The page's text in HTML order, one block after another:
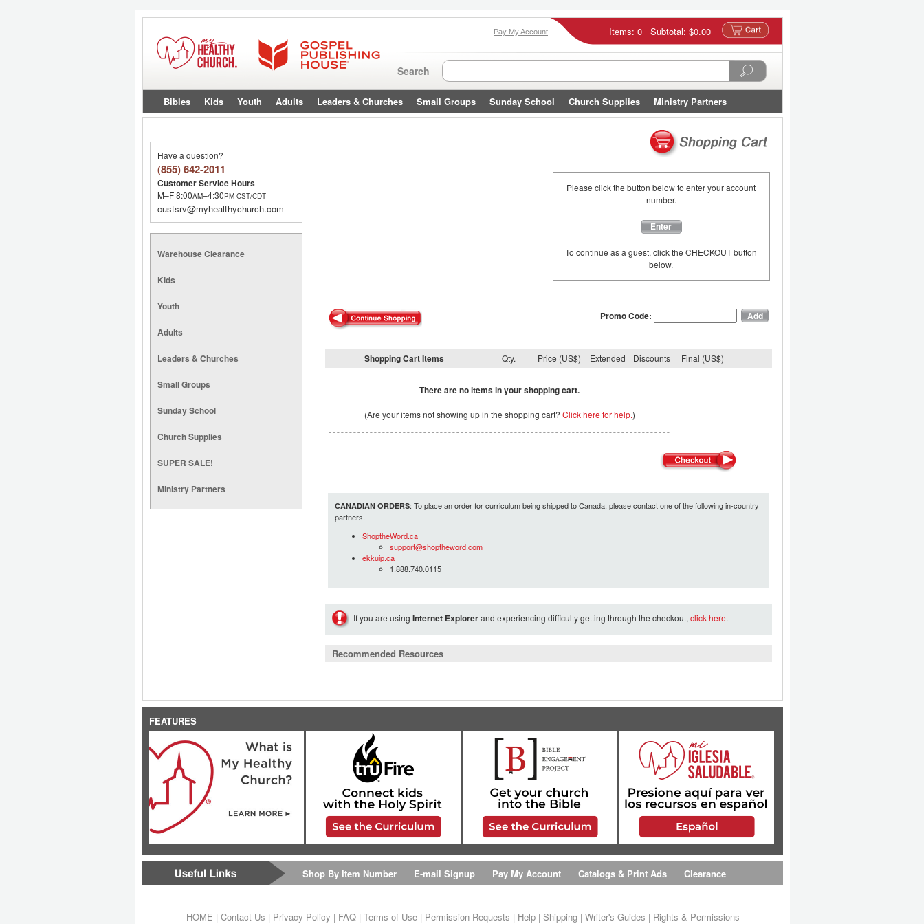
Items: 0 Subtotal: $0.00
Pay My Account
Search
Bibles Kids Youth Adults Leaders & Churches Small Groups Sunday School Church Supplies Ministry Partners
Have a question?
(855) 642-2011
Customer Service Hours
M–F 8:00AM–4:30PM CST/CDT
custsrv@myhealthychurch.com
Warehouse Clearance
Kids
Youth
Adults
Leaders & Churches
Small Groups
Sunday School
Church Supplies
SUPER SALE!
Ministry Partners
Please click the button below to enter your account
number.
Enter
To continue as a guest, click the CHECKOUT button
below.
Promo Code:
Shopping Cart Items Qty. Price (US$) Extended Discounts Final (US$)
There are no items in your shopping cart.
(Are your items not showing up in the shopping cart? Click here for help.)
CANADIAN ORDERS: To place an order for curriculum being shipped to Canada, please contact one of the following in-country
partners.
ShoptheWord.ca
support@shoptheword.com
ekkuip.ca
1.888.740.0115
If you are using Internet Explorerand experiencing difficulty getting through the checkout, click here.
Recommended Resources
FEATURES
Shop By Item Number E-mail Signup Pay My Account Catalogs & Print Ads Clearance
HOME | Contact Us | Privacy Policy | FAQ| Terms of Use| Permission Requests | Help| Shipping| Writer's Guides | Rights & Permissions